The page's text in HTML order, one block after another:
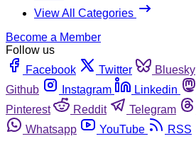
View All Categories
Become a Member
Follow us
Facebook
Twitter Bluesky
Github
Instagram Linkedin
Pinterest
Reddit Telegram
Whatsapp
YouTube
RSS